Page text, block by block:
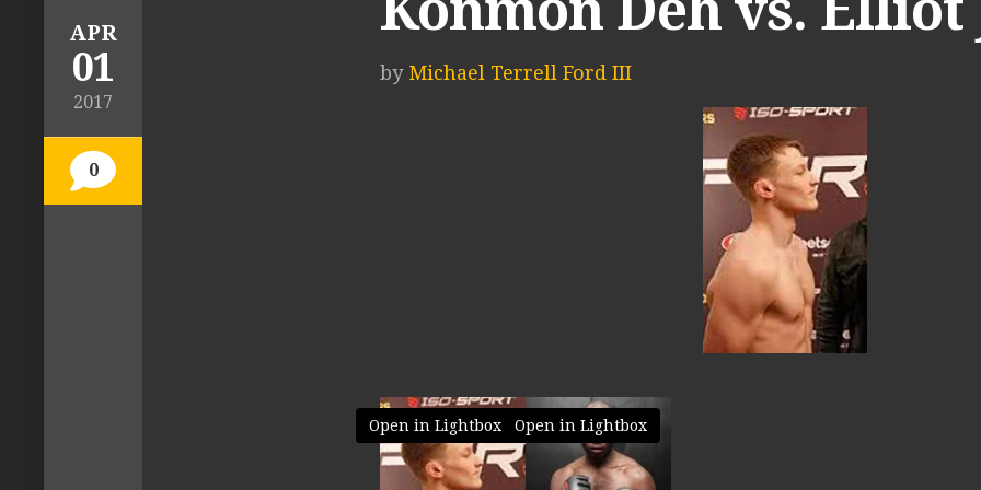
APR
01
2017
0
by Michael Terrell Ford III
Open in Lightbox Open in Lightbox